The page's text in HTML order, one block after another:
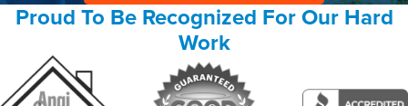
Proud To Be Recognized For Our Hard
Work